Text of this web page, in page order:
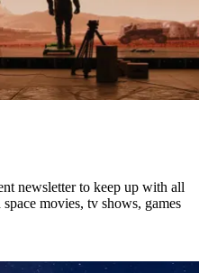
newsletter to keep up with all
movies, tv shows, games